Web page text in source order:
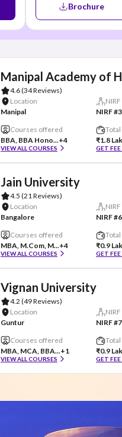
Brochure
Manipal Academy of
4.6(34 Reviews)
Location
Manipal
NIRF #3
Courses offered
BBA, BBA Hono...+4
VIEW ALL COURSES
₹1.8
GET FEE
Jain University
4.5 (21 Reviews)
Location
Bangalore
NIRF
Courses offered
MBA, M.Com, M...+4
VIEW ALL COURSES
₹0.9
GET FEE
Vignan University
4.2 (49 Reviews)
Location
Guntur
NIRF
Courses offered
MBA, MCA, BBA...+1
VIEW ALL COURSES
₹0.9
GET FEE